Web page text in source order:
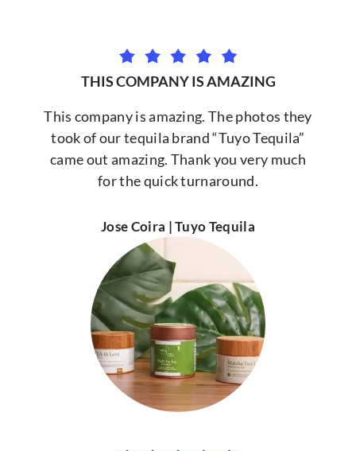
THIS COMPANY IS AMAZING
This company is amazing. The photos they
took of our tequila brand “Tuyo Tequila”
came out amazing. Thank you very much
for the quick turnaround.
Jose Coira | Tuyo Tequila